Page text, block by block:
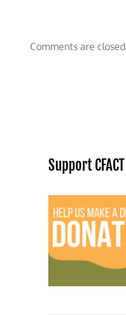
Comments are closed.
Support CFACT